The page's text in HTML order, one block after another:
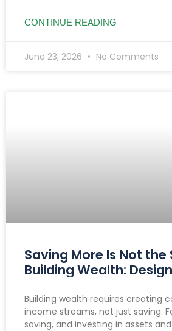
CONTINUE READING
June 23, 2026 No Comments
Saving More Is Not the
Building Wealth:
Building wealth requires creating
income streams, not just saving.
saving, and investing in assets